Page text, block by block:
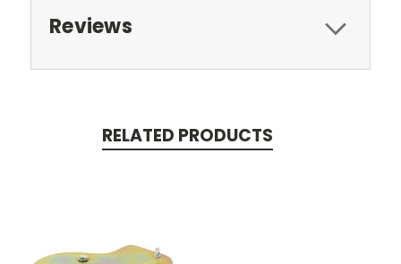
Reviews
RELATED PRODUCTS